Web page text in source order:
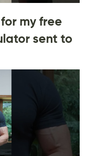
my free
sent to